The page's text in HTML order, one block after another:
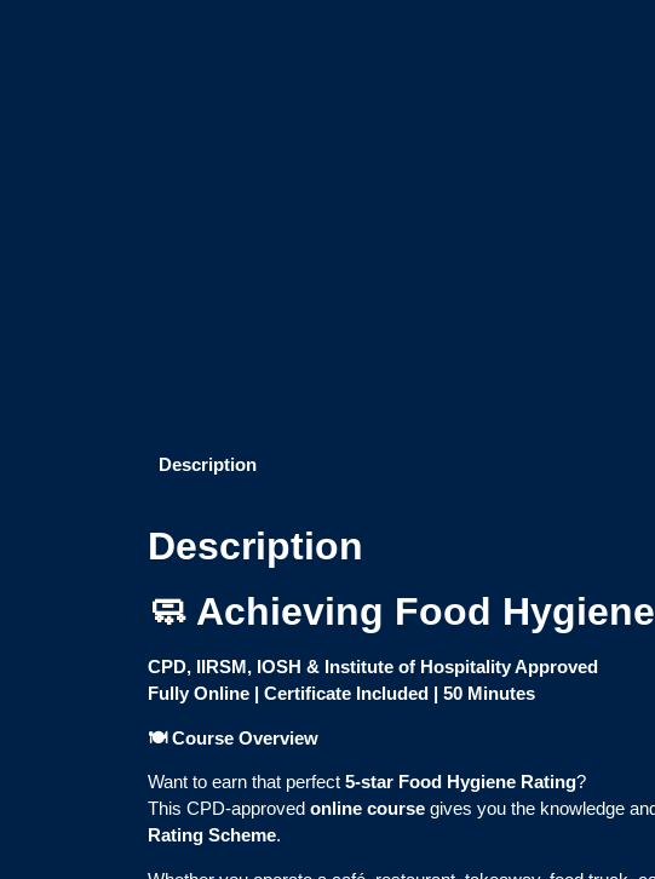
Description
Description
🧼 Achieving Food
CPD, IIRSM, IOSH & Institute of Hospitality Approved
Fully Online | Certificate Included | 50 Minutes
🍽️ Course Overview
Want to earn that perfect 5-star Food Hygiene Rating?
This CPD-approved online course gives you the knowledge
Rating Scheme.